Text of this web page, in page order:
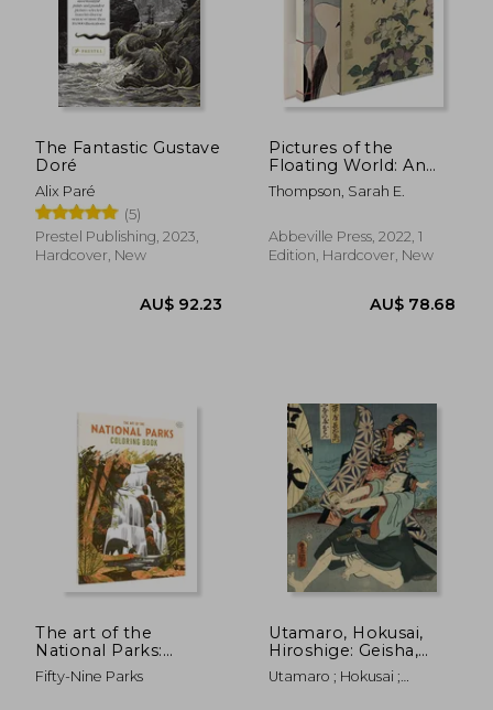
The Fantastic Gustave
Doré
Alix Paré
(5)
Prestel Publishing, 2023,
Hardcover, New
AU$ 92.23
Pictures of the
Floating World: An
Introduction to
Japanese Prints
Thompson, Sarah E.
Abbeville Press, 2022, 1
Edition, Hardcover, New
AU$
The art of the
National Parks:
Coloring Book (Fifty-
Nine Parks, Coloring
Fifty-Nine Parks
Utamaro, Hokusai,
Hiroshige: Geisha,
Samurai and the
Culture of Pleasure
Utamaro ; Hokusai ;